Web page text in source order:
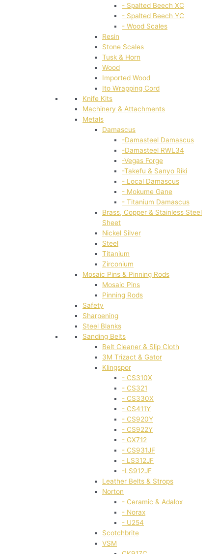
- Spalted Beech XC
- Spalted Beech YC
- Wood Scales
Resin
Stone Scales
Tusk & Horn
Wood
Imported Wood
Ito Wrapping Cord
Knife Kits
Machinery & Attachments
Metals
Damascus
-Damasteel Damascus
-Damasteel RWL34
-Vegas Forge
-Takefu & Sanyo Riki
- Local Damascus
- Mokume Gane
- Titanium Damascus
Brass, Copper & Stainless Steel
Sheet
Nickel Silver
Steel
Titanium
Zirconium
Mosaic Pins & Pinning Rods
Mosaic Pins
Pinning Rods
Safety
Sharpening
Steel Blanks
Sanding Belts
Belt Cleaner & Slip Cloth
3M Trizact & Gator
Klingspor
- CS310X
- CS321
- CS330X
- CS411Y
- CS920Y
- CS922Y
- GX712
- CS931JF
- LS312JF
-LS912JF
Leather Belts & Strops
Norton
- Ceramic & Adalox
- Norax
- U254
Scotchbrite
VSM